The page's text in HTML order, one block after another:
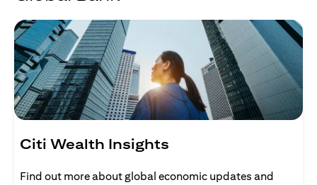
Citi Wealth Insights
Find out more about global economic updates and